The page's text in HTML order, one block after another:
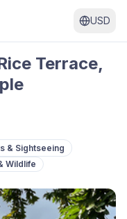
USD
Terrace,
& Sightseeing
Wildlife